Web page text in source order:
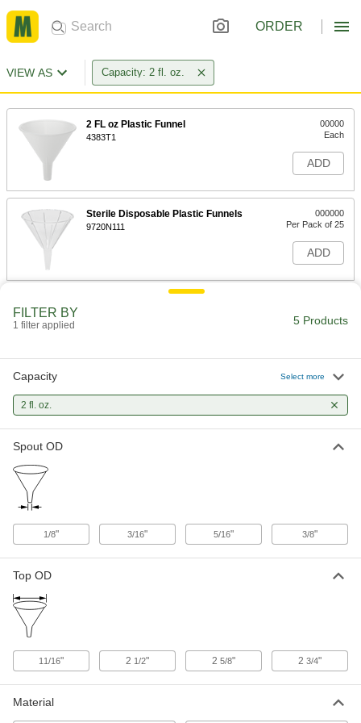
ORDER
VIEW AS Capacity: 2 fl. oz.
2 FL oz Plastic Funnel
4383T1
00000
Each
ADD
Sterile Disposable Plastic Funnels
9720N111
000000
Per Pack of 25
ADD
Glass Funnel with Stopcock
8870N101
Each
ADD
ADD
FILTER BY
1 filter applied 5 Products
Capacity Select more
2 fl. oz.
Spout OD
1/8" 3/16" 5/16" 3/8"
Top OD
11/16" 2 1/2" 2 5/8" 2 3/4"
Material